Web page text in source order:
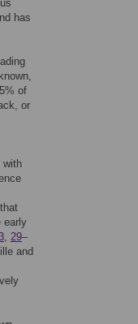
has
of
or
with
early
, 29–
and